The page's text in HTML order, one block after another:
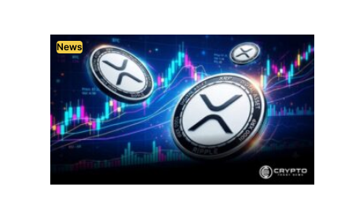
News